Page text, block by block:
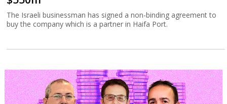
The Israeli businessman has signed a non-binding agreement to
buy the company which is a partner in Haifa Port.